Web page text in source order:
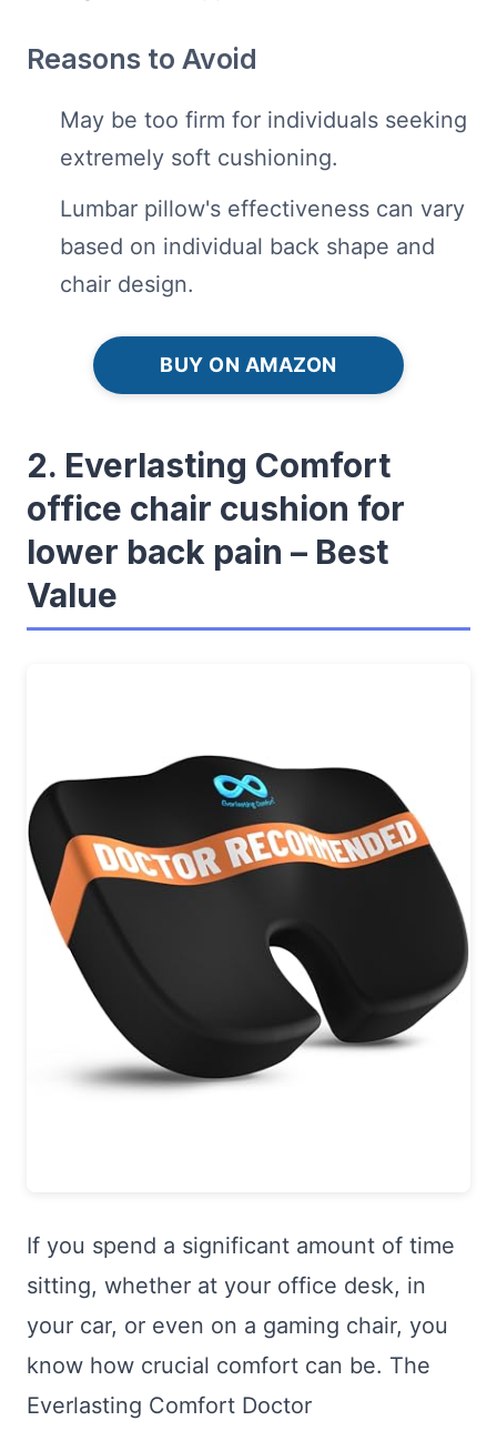
Reasons to Avoid
May be too firm for individuals seeking
extremely soft cushioning.
Lumbar pillow's effectiveness can vary
based on individual back shape and
chair design.
BUY ON AMAZON
2. Everlasting Comfort
office chair cushion for
lower back pain – Best
Value
If you spend a significant amount of time
sitting, whether at your office desk, in
your car, or even on a gaming chair, you
know how crucial comfort can be. The
Everlasting Comfort Doctor